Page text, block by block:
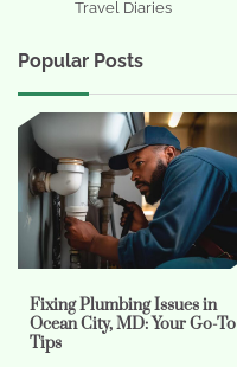
Travel Diaries
Popular Posts
Fixing Plumbing Issues in
Ocean City, MD: Your Go-To
Tips